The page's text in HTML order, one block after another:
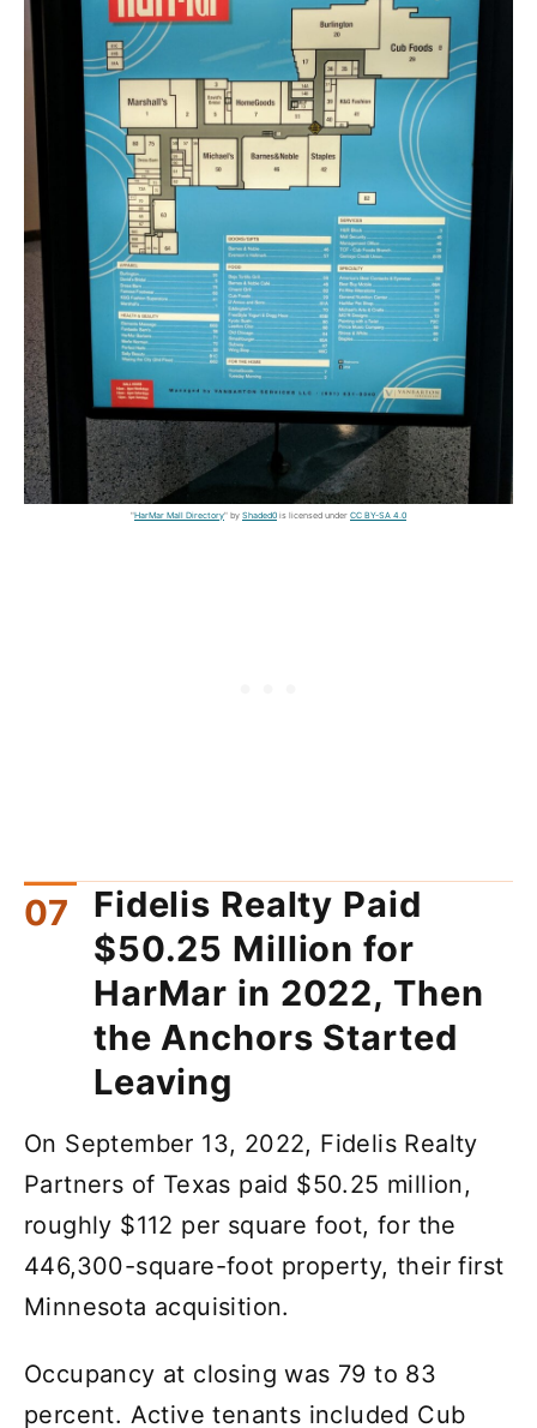
"HarMar Mall Directory" by Shaded0 is licensed under CC BY-SA 4.0
Fidelis Realty Paid
$50.25 Million for
HarMar in 2022, Then
the Anchors Started
Leaving
On September 13, 2022, Fidelis Realty
Partners of Texas paid $50.25 million,
roughly $112 per square foot, for the
446,300-square-foot property, their first
Minnesota acquisition.
Occupancy at closing was 79 to 83
percent. Active tenants included Cub